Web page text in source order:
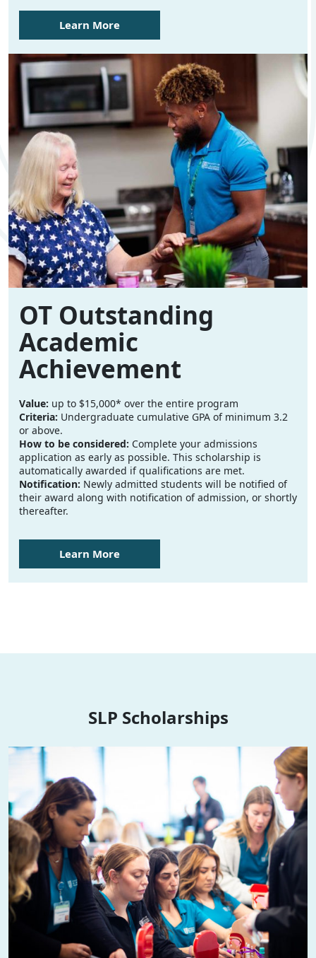
Learn More
OT Outstanding
Academic
Achievement
Value: up to $15,000* over the entire program
Criteria: Undergraduate cumulative GPA of minimum 3.2
or above.
How to be considered: Complete your admissions
application as early as possible. This scholarship is
automatically awarded if qualifications are met.
Notification: Newly admitted students will be notified of
their award along with notification of admission, or shortly
thereafter.
Learn More
SLP Scholarships